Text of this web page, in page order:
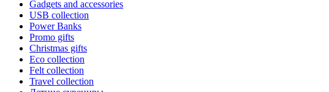
Gadgets and accessories
USB collection
Power Banks
Promo gifts
Christmas gifts
Eco collection
Felt collection
Travel collection